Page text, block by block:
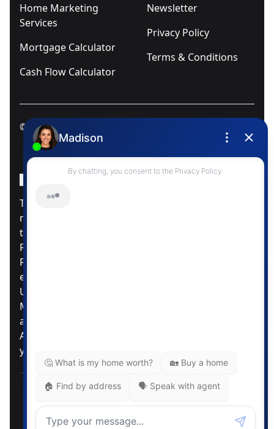
Home Marketing
Services
Mortgage Calculator
Cash Flow Calculator
Newsletter
Privacy Policy
Terms & Conditions
© 2025 Ivica Kalabric & Associates
Instagram Page
Facebook Page
MLS® Data Disclosure
The listing data displayed is deemed reliable but is
not guaranteed accurate by CREA®. The
trademarks REALTOR®, REALTORS®; and the
REALTOR® logo are controlled by The Canadian
Real Estate Association (CREA®) and identify real
estate professionals who are members of CREA®.
Used under license. The trademarks MLS®,
Multiple Listing Service® and the associated logos
are owned by The Canadian Real Estate
Association. Review our MLS® Data Disclosure if
you have any further questions
Pemberton Holmes Ltd. The intent of this
communication is for informational purposes only
and is not intended to be a solicitation to anyone